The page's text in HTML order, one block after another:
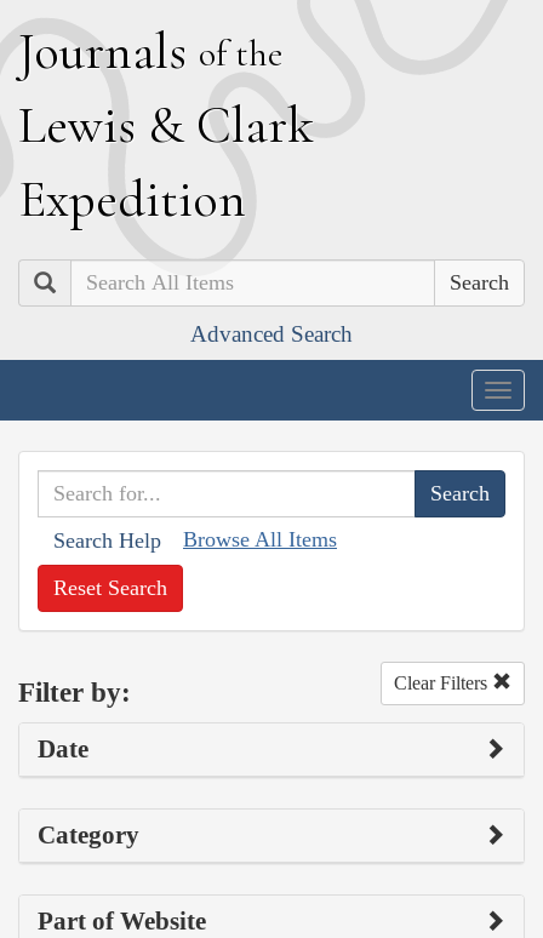
Journals of the
Lewis & Clark
Expedition
Search
Advanced Search
Search Help Browse All Items
Reset Search
Filter by: Clear Filters
Date
Category
Part of Website